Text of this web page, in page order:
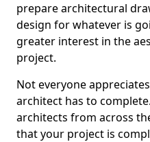
prepare architectural
design for whatever is
greater interest in the
project.
Not everyone
architect has to
architects from across
that your project is